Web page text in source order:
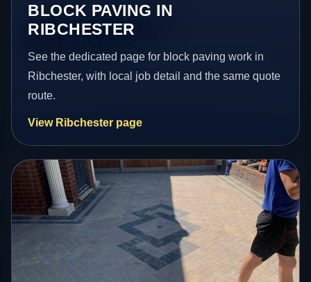
BLOCK PAVING IN
RIBCHESTER
See the dedicated page for block paving work in
Ribchester, with local job detail and the same quote
route.
View Ribchester page